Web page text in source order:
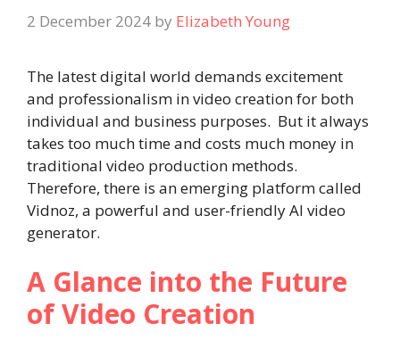
2 December 2024 by Elizabeth Young
The latest digital world demands excitement
and professionalism in video creation for both
individual and business purposes. But it always
takes too much time and costs much money in
traditional video production methods.
Therefore, there is an emerging platform called
Vidnoz, a powerful and user-friendly AI video
generator.
A Glance into the Future
of Video Creation